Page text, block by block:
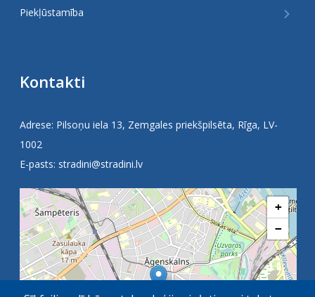
Piekļūstamība
Kontakti
Adrese: Pilsoņu iela 13, Zemgales priekšpilsēta, Rīga, LV-
1002
E-pasts: stradini@stradini.lv
+
−